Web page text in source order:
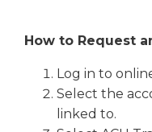
How to Request
Log in to
Select the
linked to.